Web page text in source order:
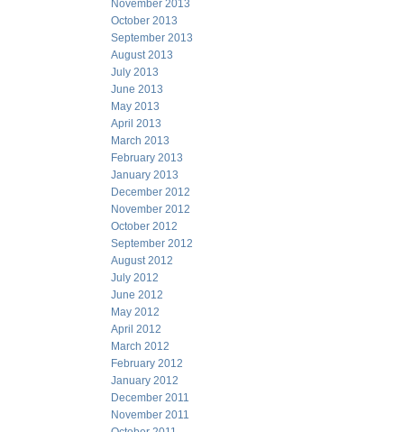
November 2013
October 2013
September 2013
August 2013
July 2013
June 2013
May 2013
April 2013
March 2013
February 2013
January 2013
December 2012
November 2012
October 2012
September 2012
August 2012
July 2012
June 2012
May 2012
April 2012
March 2012
February 2012
January 2012
December 2011
November 2011